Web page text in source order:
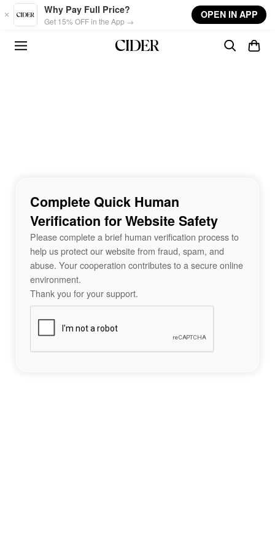
Skip to main content
Why Pay Full Price?
Get 15% OFF in the App →
OPEN IN APP
Complete Quick Human
Verification for Website Safety
Please complete a brief human verification process to
help us protect our website from fraud, spam, and
abuse. Your cooperation contributes to a secure online
environment.
Thank you for your support.